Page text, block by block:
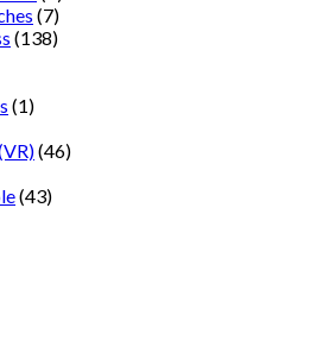
(7)
(138)
(1)
(46)
(43)